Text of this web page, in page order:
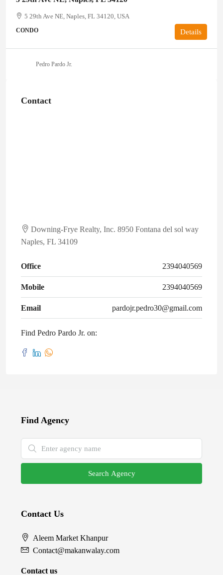
5 29th Ave NE, Naples, FL 34120, USA
CONDO Details
Pedro Pardo Jr.
Contact
Downing-Frye Realty, Inc. 8950 Fontana del sol way
Naples, FL 34109
Office 2394040569
Mobile 2394040569
Email pardojr.pedro30@gmail.com
Find Pedro Pardo Jr. on:
Find Agency
Search Agency
Contact Us
Aleem Market Khanpur
Contact@makanwalay.com
Contact us